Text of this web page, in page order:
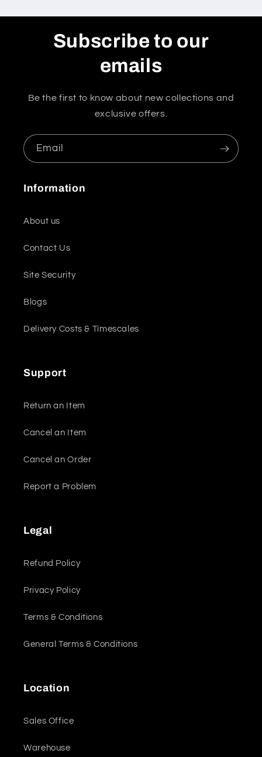
Subscribe to our
emails
Be the first to know about new collections and
exclusive offers.
Email
Information
About us
Contact Us
Site Security
Blogs
Delivery Costs & Timescales
Support
Return an Item
Cancel an Item
Cancel an Order
Report a Problem
Legal
Refund Policy
Privacy Policy
Terms & Conditions
General Terms & Conditions
Location
Sales Office
Warehouse